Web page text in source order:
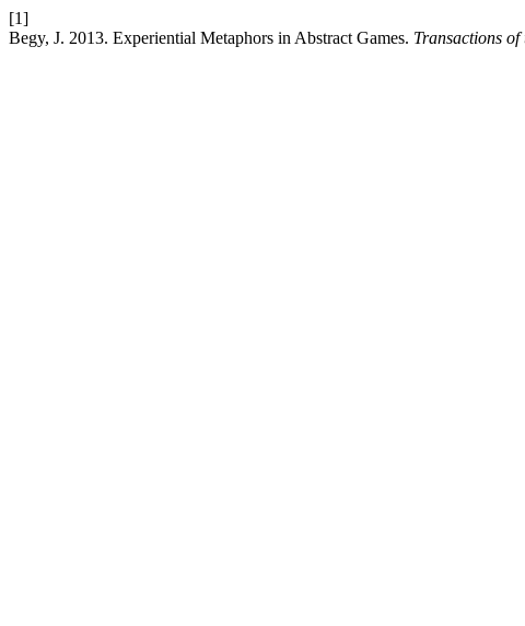
[1]
Begy, J. 2013. Experiential Metaphors in Abstract Games. Transactions